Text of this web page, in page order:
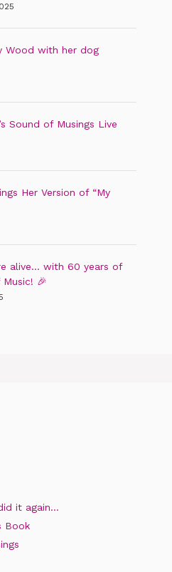
Wood with her dog
Sound of Musings Live
Her Version of “My
alive… with 60 years of
🎉
it again…
Book